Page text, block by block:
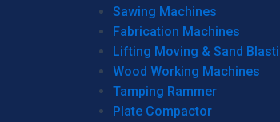
Sawing Machines
Fabrication Machines
Lifting Moving & Sand
Wood Working Machines
Tamping Rammer
Plate Compactor